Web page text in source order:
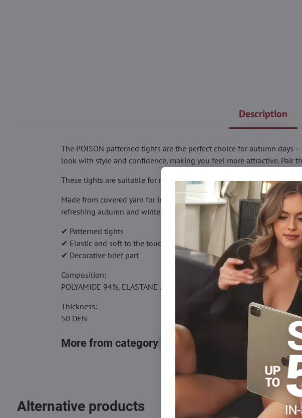
Description
The POISON patterned tights are the perfect choice for autumn
look with style and confidence, making you feel more attractive.
These tights are suitable for many occasions – from formal
Made from covered yarn for increased durability. A sewn-in gusset
refreshing autumn and winter outfits.
✔ Patterned tights
✔ Elastic and soft to the touch
✔ Decorative brief part
Composition:
POLYAMIDE 94%, ELASTANE 5%, COTTON 1%
Thickness:
50 DEN
More from category Tights, stockings Tights 50-60
Facebook
Alternative products